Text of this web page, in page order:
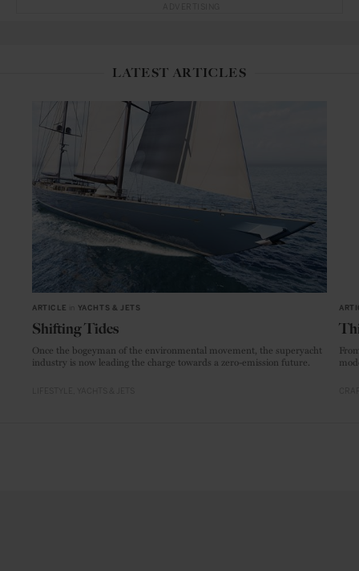
LATEST ARTICLES
ARTICLE YACHTS & JETS
Shifting Tides
Once the bogeyman of the environmental movement, the superyacht
industry is now leading the charge towards a zero-emission future.